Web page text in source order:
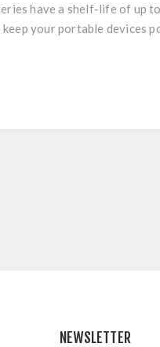
have a shelf-life of up
your portable devices
NEWSLETTER